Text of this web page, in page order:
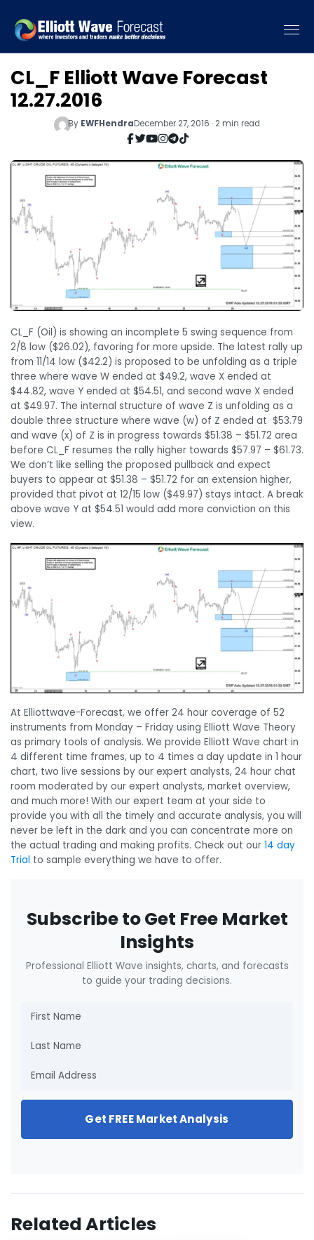
CL_F Elliott Wave Forecast
12.27.2016
By EWFHendraDecember 27, 2016 · 2 min read
CL_F (Oil) is showing an incomplete 5 swing sequence from
2/8 low ($26.02), favoring for more upside. The latest rally up
from 11/14 low ($42.2) is proposed to be unfolding as a triple
three where wave W ended at $49.2, wave X ended at
$44.82, wave Y ended at $54.51, and second wave X ended
at $49.97. The internal structure of wave Z is unfolding as a
double three structure where wave (w) of Z ended at $53.79
and wave (x) of Z is in progress towards $51.38 – $51.72 area
before CL_F resumes the rally higher towards $57.97 – $61.73.
We don’t like selling the proposed pullback and expect
buyers to appear at $51.38 – $51.72 for an extension higher,
provided that pivot at 12/15 low ($49.97) stays intact. A break
above wave Y at $54.51 would add more conviction on this
view.
At Elliottwave-Forecast, we offer 24 hour coverage of 52
instruments from Monday – Friday using Elliott Wave Theory
as primary tools of analysis. We provide Elliott Wave chart in
4 different time frames, up to 4 times a day update in 1 hour
chart, two live sessions by our expert analysts, 24 hour chat
room moderated by our expert analysts, market overview,
and much more! With our expert team at your side to
provide you with all the timely and accurate analysis, you will
never be left in the dark and you can concentrate more on
the actual trading and making profits. Check out our 14 day
Trial to sample everything we have to offer.
Subscribe to Get Free Market
Insights
Professional Elliott Wave insights, charts, and forecasts
to guide your trading decisions.
Get FREE Market Analysis
Related Articles